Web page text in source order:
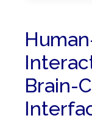
Brain-